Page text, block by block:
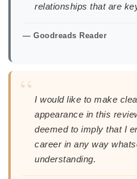
relationships that are
— Goodreads Reader
“ I would like to make
appearance in this
deemed to imply that I
career in any way
understanding.